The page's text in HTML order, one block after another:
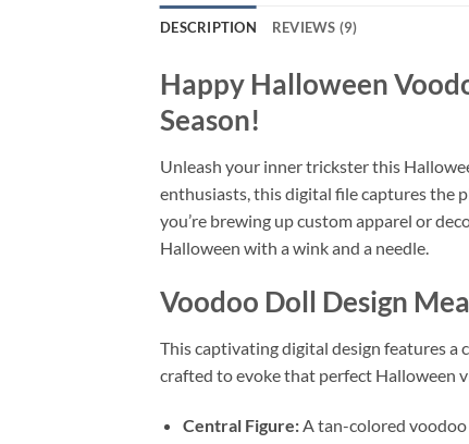
DESCRIPTION REVIEWS (9)
Happy Halloween
Season!
Unleash your inner trickster this
enthusiasts, this digital file captures the
you’re brewing up custom apparel or
Halloween with a wink and a needle.
Voodoo Doll Design
This captivating digital design features a
crafted to evoke that perfect Halloween
Central Figure:A tan-colored voodoo